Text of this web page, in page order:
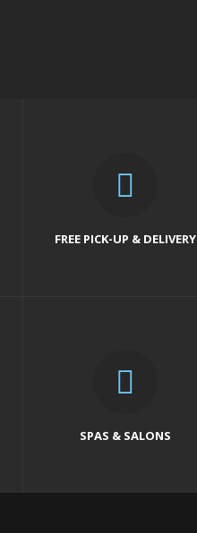
FREE PICK-UP & DELIVERY
SPAS & SALONS